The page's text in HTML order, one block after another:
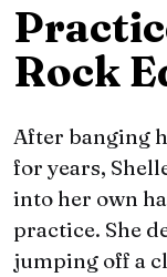
Rock
After banging
for years,
into her own
practice. She
jumping off a